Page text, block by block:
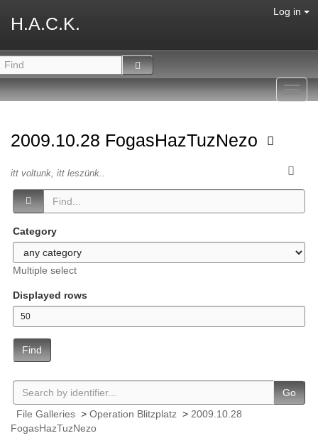
H.A.C.K.
Log in
2009.10.28 FogasHazTuzNezo
itt voltunk, itt leszünk..
Category
Multiple select
Displayed rows
Find
Go
File Galleries > Operation Blitzplatz > 2009.10.28
FogasHazTuzNezo